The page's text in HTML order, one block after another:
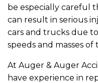
be especially careful
can result in serious
cars and trucks due
speeds and masses of
At Auger & Auger
have experience in